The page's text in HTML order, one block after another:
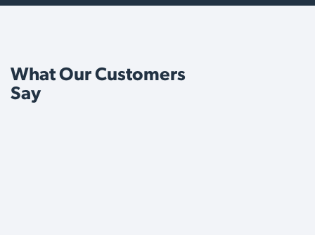
What Our Customers
Say